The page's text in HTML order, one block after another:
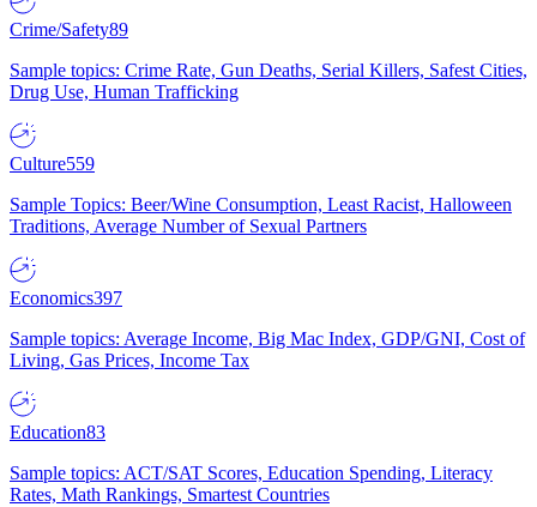
Crime/Safety89
Sample topics: Crime Rate, Gun Deaths, Serial Killers, Safest Cities,
Drug Use, Human Trafficking
Culture559
Sample Topics: Beer/Wine Consumption, Least Racist, Halloween
Traditions, Average Number of Sexual Partners
Economics397
Sample topics: Average Income, Big Mac Index, GDP/GNI, Cost of
Living, Gas Prices, Income Tax
Education83
Sample topics: ACT/SAT Scores, Education Spending, Literacy
Rates, Math Rankings, Smartest Countries